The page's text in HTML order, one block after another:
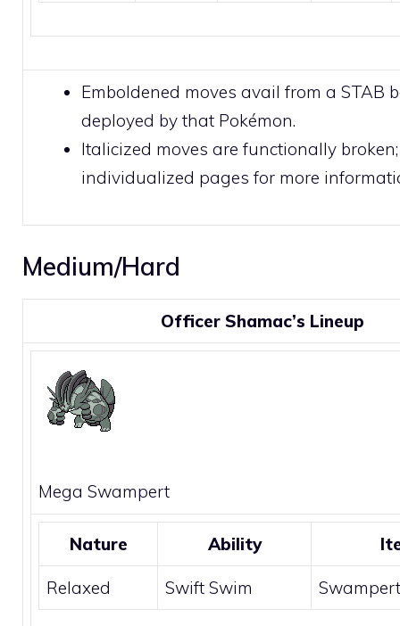
Emboldened moves avail from a STAB
deployed by that Pokémon.
Italicized moves are functionally
individualized pages for more
Medium/Hard
Officer Shamac’s Lineup
Mega Swampert
Nature Ability
Relaxed Swift Swim